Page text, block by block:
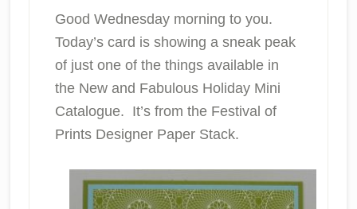
Good Wednesday morning to you.
Today’s card is showing a sneak peak
of just one of the things available in
the New and Fabulous Holiday Mini
Catalogue. It’s from the Festival of
Prints Designer Paper Stack.